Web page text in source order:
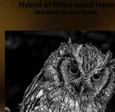
Hybrid of White-tailed Hawk
and Red-backed Hawk